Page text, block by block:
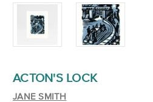
ACTON'S LOCK
JANE SMITH